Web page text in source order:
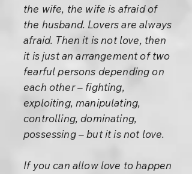
the wife, the wife is afraid of
the husband. Lovers are always
afraid. Then it is not love, then
it is just an arrangement of two
fearful persons depending on
each other – fighting,
exploiting, manipulating,
controlling, dominating,
possessing – but it is not love.
If you can allow love to happen